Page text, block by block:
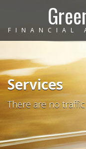
FINANCIAL
Services
There are no